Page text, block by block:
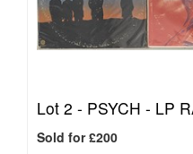
Lot 2 - PSYCH - LP
Sold for £200